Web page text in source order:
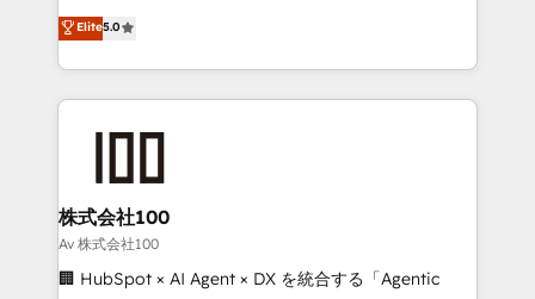
projects • Clients in 30+ industries • Proprietary
technology for integrations • Multilingual team:
technology, marketing and media expertise across
Latin America and Southern Europe, with teams
across 9 countries. Born in Chile, we combine local
insight with international reach to help businesses
solutions that integrate CRM, AI automation, inbound
and loop marketing, content, and digital creativity.
Our multicultural team works in Spanish, Portuguese,
and English to design scalable strategies that drive
Elite5.0
株式会社100
Av 株式会社100
🏢 HubSpot × AI Agent × DX を統合する「Agentic